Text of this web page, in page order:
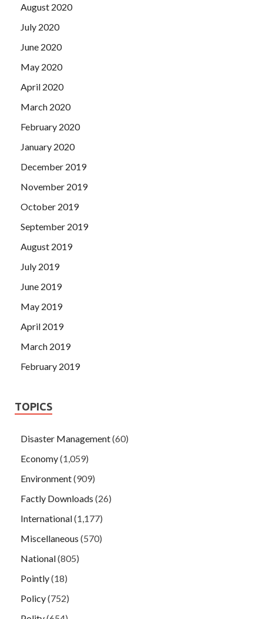
August 2020
July 2020
June 2020
May 2020
April 2020
March 2020
February 2020
January 2020
December 2019
November 2019
October 2019
September 2019
August 2019
July 2019
June 2019
May 2019
April 2019
March 2019
February 2019
TOPICS
Disaster Management(60)
Economy(1,059)
Environment(909)
Factly Downloads (26)
International(1,177)
Miscellaneous (570)
National(805)
Pointly(18)
Policy(752)